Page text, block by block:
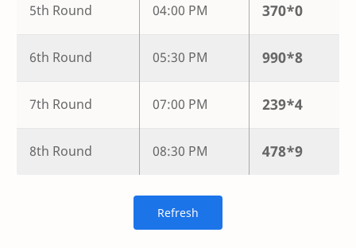
5th Round 04:00 PM 370*0
6th Round 05:30 PM 990*8
7th Round 07:00 PM 239*4
8th Round 08:30 PM 478*9